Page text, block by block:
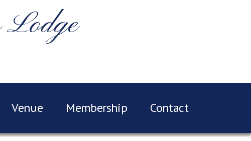
Venue Membership Contact